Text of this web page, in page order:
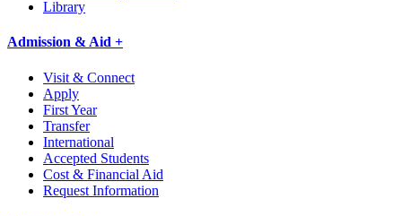
Library
Admission & Aid +
Visit & Connect
Apply
First Year
Transfer
International
Accepted Students
Cost & Financial Aid
Request Information